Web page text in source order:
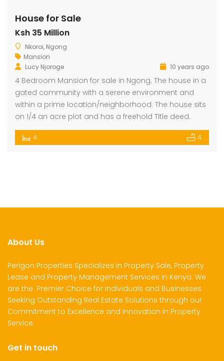
House for Sale
Ksh 35 Million
Nkoroi, Ngong
Mansion
Lucy Njoroge
10 years ago
4 Bedroom Mansion for sale in Ngong. The house in a
gated community with a serene environment and
within a prime location/neighborhood. The house sits
on 1/4 an acre plot and has a freehold Title deed.
4 4
About Us
Perigon Properties Specializes in Property Sale, Property
Lease and Property Management Services in Kenya. We
are the Premier Choice for Individuals and Businesses
Seeking Outstanding Real Estate Solutions through our
Commitment to Excellence and Innovation in Property
Service.
Get in touch